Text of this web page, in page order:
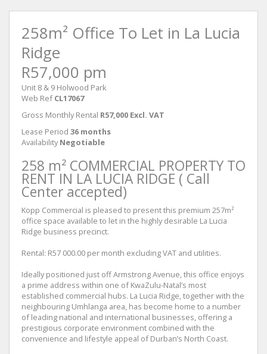
258m² Office To Let in La Lucia
Ridge
R57,000 pm
Unit 8 & 9 Holwood Park
Web Ref CL17067
Gross Monthly Rental R57,000 Excl. VAT
Lease Period 36 months
Availability Negotiable
258 m² COMMERCIAL PROPERTY TO
RENT IN LA LUCIA RIDGE ( Call
Center accepted)
Kopp Commercial is pleased to present this premium 257m²
office space available to let in the highly desirable La Lucia
Ridge business precinct.
Rental: R57 000.00 per month excluding VAT and utilities.
Ideally positioned just off Armstrong Avenue, this office enjoys
a prime address within one of KwaZulu-Natal’s most
established commercial hubs. La Lucia Ridge, together with the
neighbouring Umhlanga area, has become home to a number
of leading national and international businesses, offering a
prestigious corporate environment combined with the
convenience and lifestyle appeal of Durban’s North Coast.